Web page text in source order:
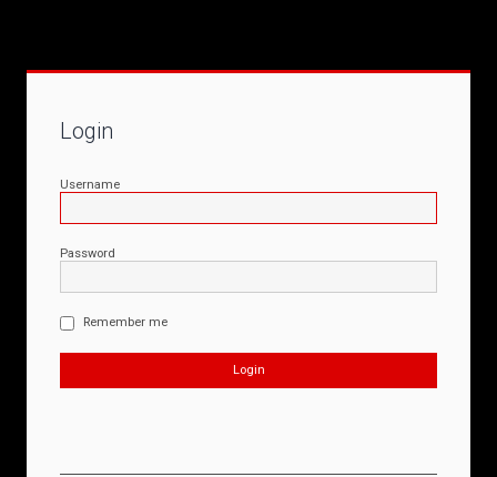
Login
Username
Password
Remember me